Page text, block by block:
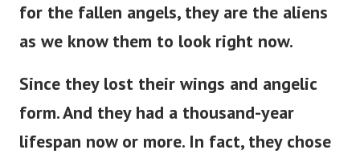
for the fallen angels, they are the aliens
as we know them to look right now.
Since they lost their wings and angelic
form. And they had a thousand-year
lifespan now or more. In fact, they chose